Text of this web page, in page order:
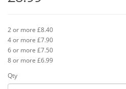
2 or more £8.40
4 or more £7.90
6 or more £7.50
8 or more £6.99
Qty